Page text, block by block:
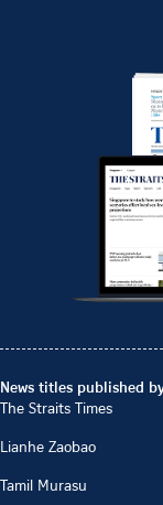
News titles published
The Straits Times
Lianhe Zaobao
Tamil Murasu